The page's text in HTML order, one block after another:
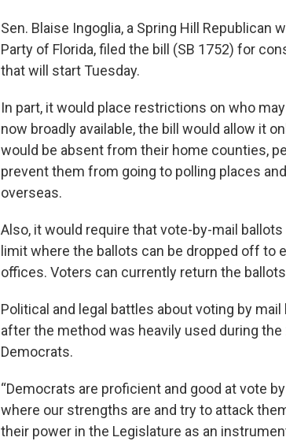
Sen. Blaise Ingoglia, a Spring Hill
Party of Florida, filed the bill (SB 1752) for
that will start Tuesday.
In part, it would place restrictions on who
now broadly available, the bill would allow it
would be absent from their home counties,
prevent them from going to polling places
overseas.
Also, it would require that vote-by-mail
limit where the ballots can be dropped off to
offices. Voters can currently return the
Political and legal battles about voting by
after the method was heavily used during
Democrats.
“Democrats are proficient and good at vote
where our strengths are and try to attack
their power in the Legislature as an